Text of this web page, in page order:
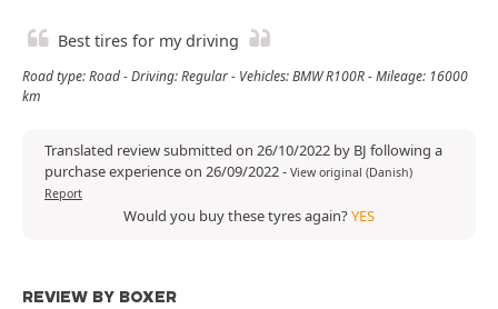
Best tires for my driving
Road type: Road - Driving: Regular - Vehicles: BMW R100R - Mileage: 16000
km
Translated review submitted on 26/10/2022 by BJ following a
purchase experience on 26/09/2022- View original (Danish)
Report
Would you buy these tyres again?YES
REVIEW BY BOXER